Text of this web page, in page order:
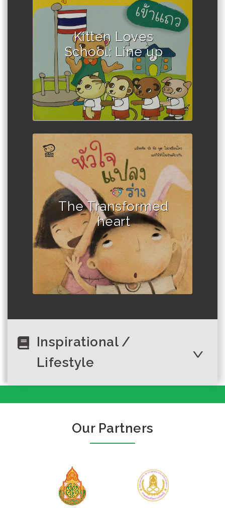
Kitten Loves
School: Line up
Author : Winadda Thongplio
The Transformed
heart
Inspirational /
Lifestyle
environmental
vision needs youth
Author :UNESCO and UNICEF
Author :พุดซ้อน
Our Partners